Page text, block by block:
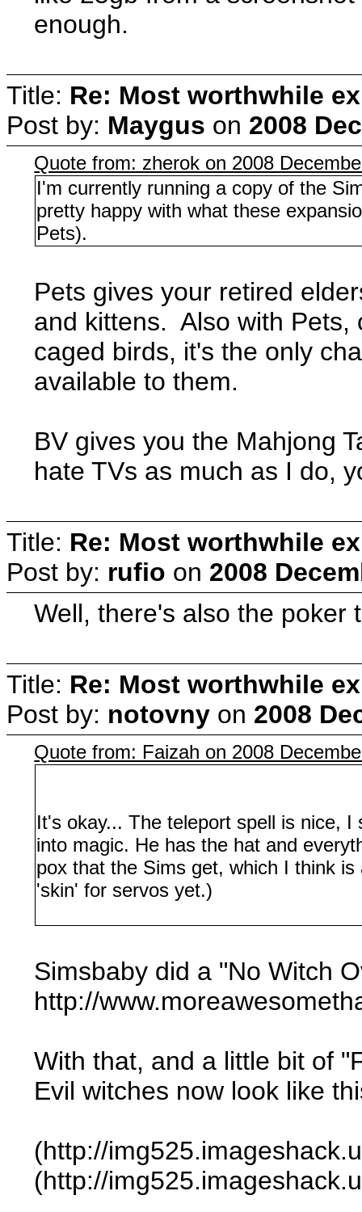
enough.
Title: Re: Most worthwhile
Post by: Maygus on 2008
Quote from: zherok on 2008
I'm currently running a copy of the
pretty happy with what these
Pets).
Pets gives your retired
and kittens. Also with Pets,
caged birds, it's the only
available to them.
BV gives you the Mahjong
hate TVs as much as I do,
Title: Re: Most worthwhile
Post by: rufio on 2008
Well, there's also the poker
Title: Re: Most worthwhile
Post by: notovny on 2008
Quote from: Faizah on 2008
It's okay... The teleport spell is nice,
into magic. He has the hat and
pox that the Sims get, which I think
'skin' for servos yet.)
Simsbaby did a "No Witch
http://
With that, and a little bit of
Evil witches now look like
(http://
(http://